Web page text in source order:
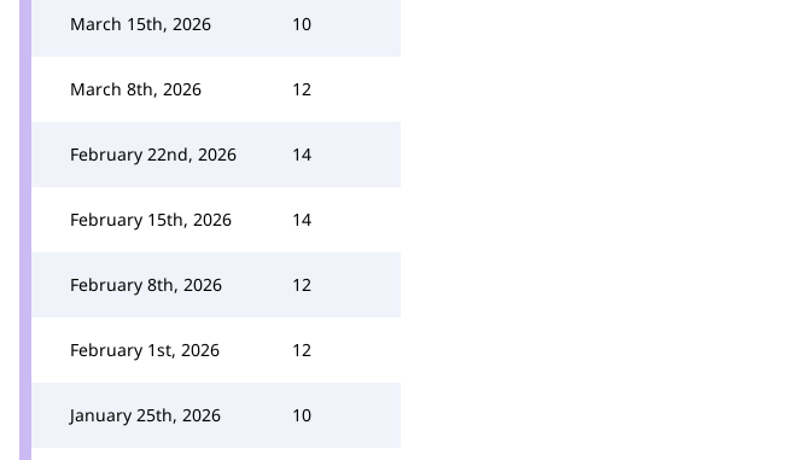
March 15th, 2026 10
March 8th, 2026 12
February 22nd, 2026 14
February 15th, 2026 14
February 8th, 2026 12
February 1st, 2026 12
January 25th, 2026 10